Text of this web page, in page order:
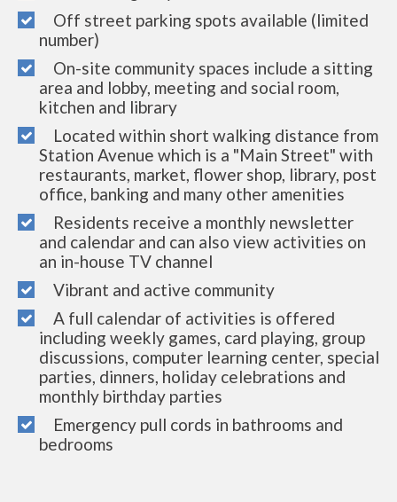
Off street parking spots available (limited
number)
On-site community spaces include a sitting
area and lobby, meeting and social room,
kitchen and library
Located within short walking distance from
Station Avenue which is a "Main Street" with
restaurants, market, flower shop, library, post
office, banking and many other amenities
Residents receive a monthly newsletter
and calendar and can also view activities on
an in-house TV channel
Vibrant and active community
A full calendar of activities is offered
including weekly games, card playing, group
discussions, computer learning center, special
parties, dinners, holiday celebrations and
monthly birthday parties
Emergency pull cords in bathrooms and
bedrooms